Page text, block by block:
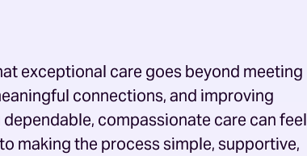
exceptional care goes beyond meeting
connections, and improving
dependable, compassionate care can feel
making the process simple, supportive,